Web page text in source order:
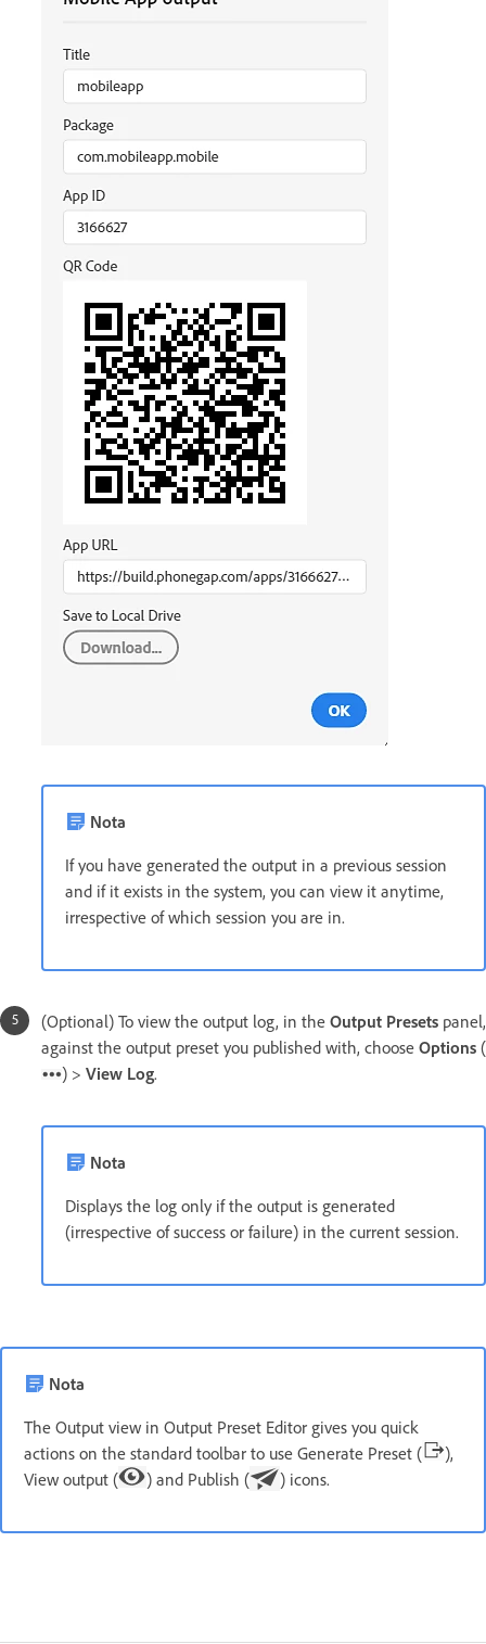
Nota
If you have generated the output in a previous session
and if it exists in the system, you can view it anytime,
irrespective of which session you are in.
(Optional) To view the output log, in the Output Presets panel,
against the output preset you published with, choose Options (
) > View Log.
Nota
Displays the log only if the output is generated
(irrespective of success or failure) in the current session.
Nota
The Output view in Output Preset Editor gives you quick
actions on the standard toolbar to use Generate Preset (
),
View output (
) and Publish ( ) icons.